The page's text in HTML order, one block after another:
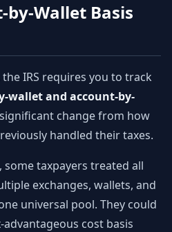
by-Wallet Basis
IRS requires you to track
wallet and account-by-
significant change from how
handled their taxes.
taxpayers treated all
exchanges, wallets, and
universal pool. They could
cost basis